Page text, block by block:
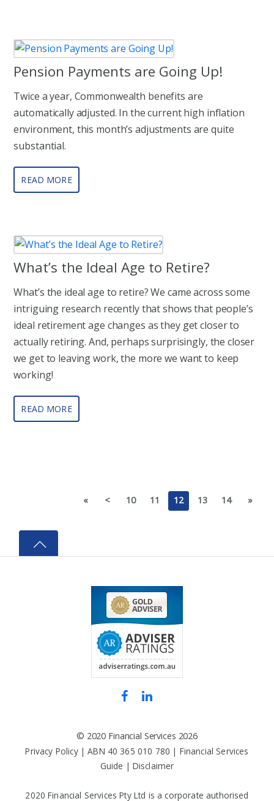
Pension Payments are Going Up!
Twice a year, Commonwealth benefits are
automatically adjusted. In the current high inflation
environment, this month’s adjustments are quite
substantial.
READ MORE
What’s the Ideal Age to Retire?
What’s the ideal age to retire? We came across some
intriguing research recently that shows that people’s
ideal retirement age changes as they get closer to
actually retiring. And, perhaps surprisingly, the closer
we get to leaving work, the more we want to keep
working!
READ MORE
« < 10 11 12 13 14 »
© 2020 Financial Services 2026
Privacy Policy| ABN 40 365 010 780 | Financial Services
Guide | Disclaimer
2020 Financial Services Pty Ltd is a corporate authorised